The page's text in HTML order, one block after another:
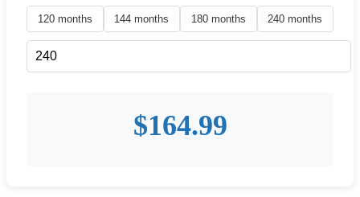
120 months 144 months 180 months 240 months
$164.99